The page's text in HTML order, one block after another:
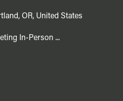
OR, United States
In-Person ...